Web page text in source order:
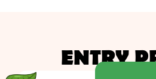
ENTRY